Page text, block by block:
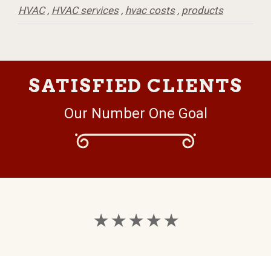
HVAC, HVAC services, hvac costs, products
SATISFIED CLIENTS
Our Number One Goal
★ ★ ★ ★ ★